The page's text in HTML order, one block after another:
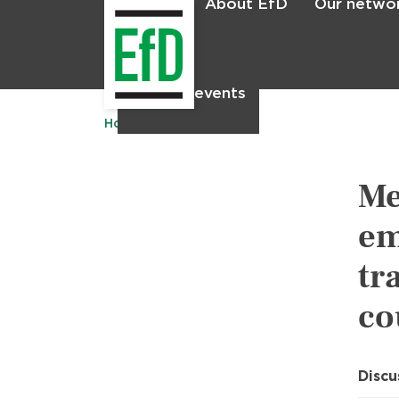
About EfD Our
News & events
Home